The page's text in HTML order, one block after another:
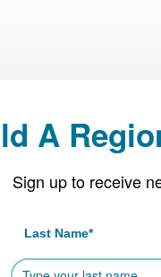
A
Sign up to receive
Last Name*